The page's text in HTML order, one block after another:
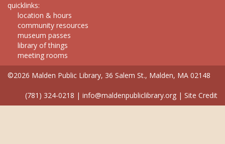
quicklinks:
location & hours
community resources
museum passes
library of things
meeting rooms
©2026 Malden Public Library, 36 Salem St., Malden, MA 02148
(781) 324-0218 | info@maldenpubliclibrary.org | Site Credit